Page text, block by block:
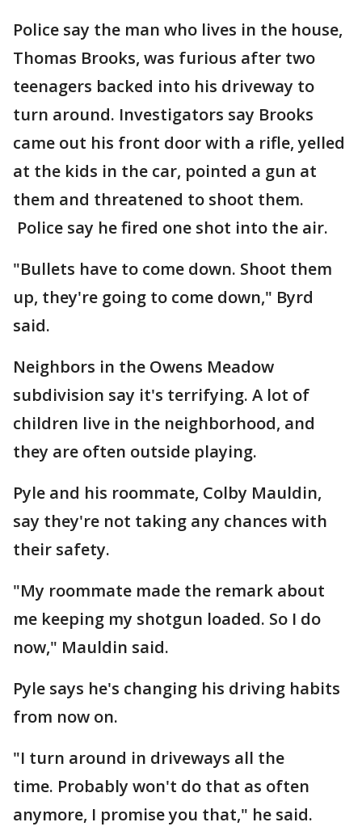
Police say the man who lives in the house,
Thomas Brooks, was furious after two
teenagers backed into his driveway to
turn around. Investigators say Brooks
came out his front door with a rifle, yelled
at the kids in the car, pointed a gun at
them and threatened to shoot them.
Police say he fired one shot into the air.
"Bullets have to come down. Shoot them
up, they're going to come down," Byrd
said.
Neighbors in the Owens Meadow
subdivision say it's terrifying. A lot of
children live in the neighborhood, and
they are often outside playing.
Pyle and his roommate, Colby Mauldin,
say they're not taking any chances with
their safety.
"My roommate made the remark about
me keeping my shotgun loaded. So I do
now," Mauldin said.
Pyle says he's changing his driving habits
from now on.
"I turn around in driveways all the
time. Probably won't do that as often
anymore, I promise you that," he said.